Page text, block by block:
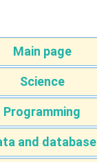
Main page
Science
Programming
and database